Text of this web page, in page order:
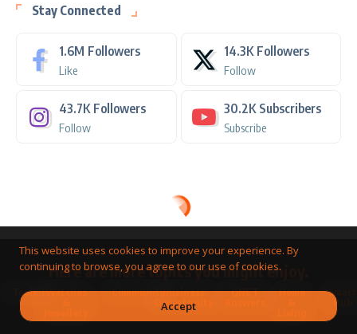
Stay Connected
1.6M Followers
Like
14.3K Followers
Follow
43.7K Followers
Follow
30.2K Subscribers
Subscribe
Here are more topics you might enjoy.
ToolkitWatches
CommunityBusiness
Opportunity
QNET
Home
Smart
Hub
This website uses cookies to improve your experience. By
continuing to browse, you agree to our use of cookies.
Accept